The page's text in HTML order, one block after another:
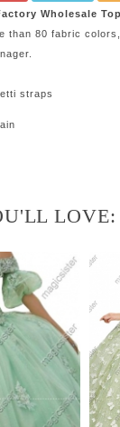
Wholesale
than 80 fabric
straps
LOVE: